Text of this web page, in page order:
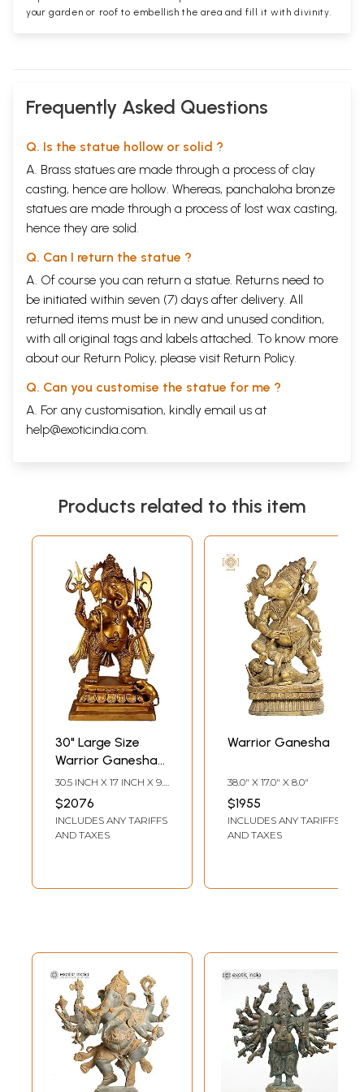
your garden or roof to embellish the area and fill it with divinity.
Frequently Asked Questions
Q. Is the statue hollow or solid ?
A. Brass statues are made through a process of clay
casting, hence are hollow. Whereas, panchaloha bronze
statues are made through a process of lost wax casting,
hence they are solid.
Q. Can I return the statue ?
A. Of course you can return a statue. Returns need to
be initiated within seven (7) days after delivery. All
returned items must be in new and unused condition,
with all original tags and labels attached. To know more
about our Return Policy, please visit Return Policy.
Q. Can you customise the statue for me ?
A. For any customisation, kindly email us at
help@exoticindia.com.
Products related to this item
30" Large Size
Warrior Ganesha
In Brass |
Handmade | Made
In India
30.5 INCH X 17 INCH X 9.5
INCH
$2076
INCLUDES ANY TARIFFS
AND TAXES
Warrior Ganesha
38.0" X 17.0" X 8.0"
$1955
INCLUDES ANY TARIFFS
AND TAXES